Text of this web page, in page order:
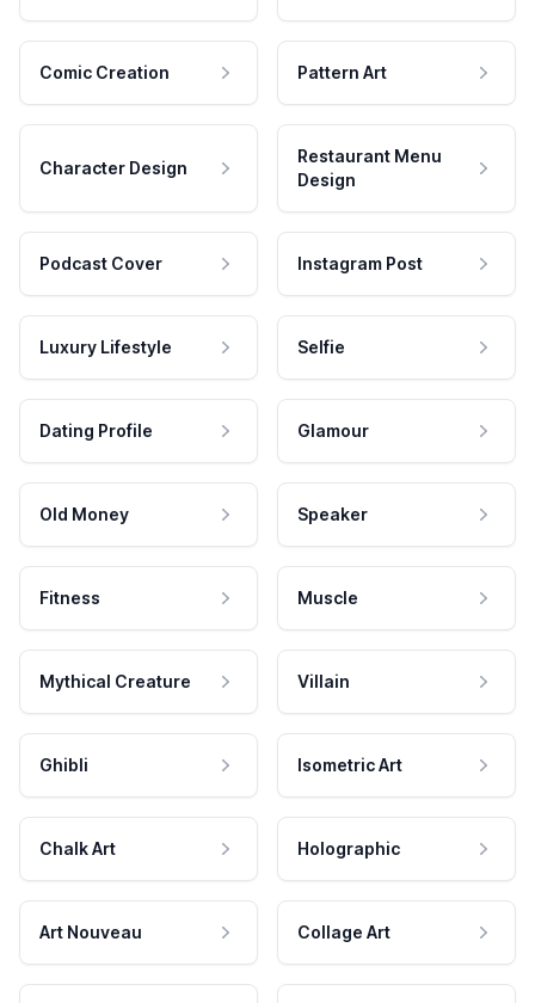
Comic Creation Pattern Art
Character Design
Restaurant Menu
Design
Podcast Cover Instagram Post
Luxury Lifestyle Selfie
Dating Profile Glamour
Old Money Speaker
Fitness Muscle
Mythical Creature Villain
Ghibli Isometric Art
Chalk Art Holographic
Art Nouveau Collage Art